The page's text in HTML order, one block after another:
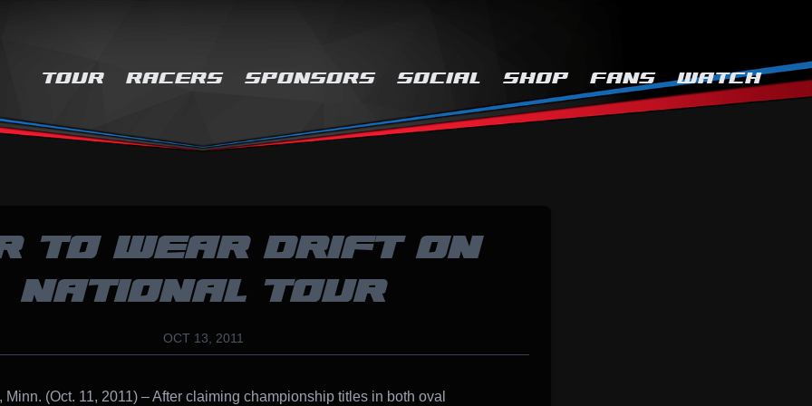
TOUR RACERS SPONSORS SOCIAL SHOP FANS WATCH
TO WEAR DRIFT ON
NATIONAL TOUR
OCT 13, 2011
Minn. (Oct. 11, 2011) – After claiming championship titles in both oval